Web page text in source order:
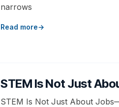
narrows
Read more
STEM Is Not Just
STEM Is Not Just About